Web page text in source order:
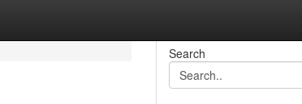
Search